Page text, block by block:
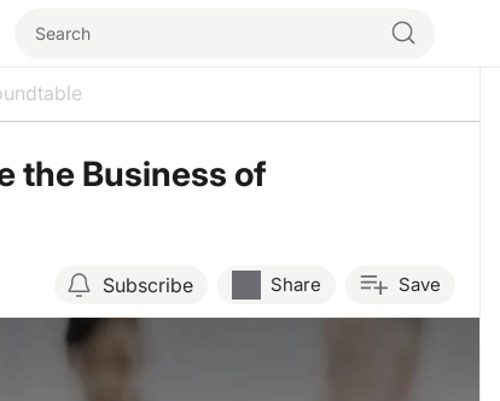
the Business of
Subscribe Share Save